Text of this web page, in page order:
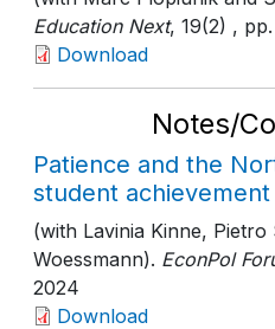
Education Next, 19(2) ,
Download
Notes/
Patience and the
student
(with Lavinia Kinne, Pietro
Woessmann). EconPol
2024
Download